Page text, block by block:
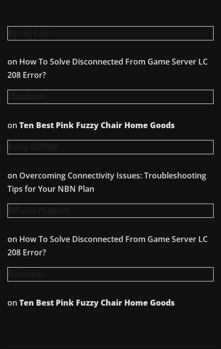
on How To Solve Disconnected From Game Server LC
208 Error?
on Ten Best Pink Fuzzy Chair Home Goods
on Overcoming Connectivity Issues: Troubleshooting
Tips for Your NBN Plan
on How To Solve Disconnected From Game Server LC
208 Error?
on Ten Best Pink Fuzzy Chair Home Goods